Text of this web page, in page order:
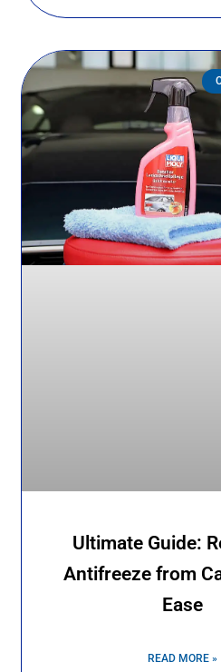
Ultimate Guide:
Antifreeze from
Ease
READ MORE »